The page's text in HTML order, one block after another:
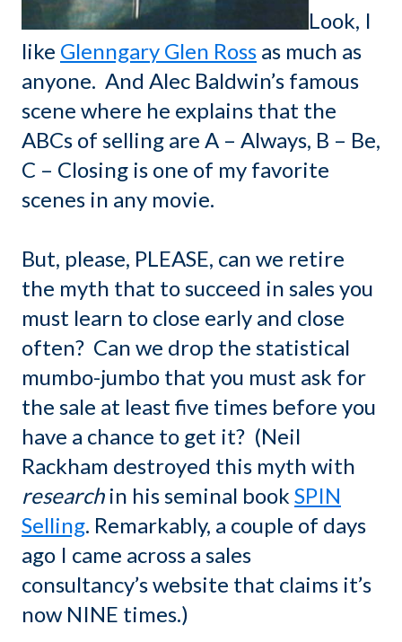
Look, I
like Glenngary Glen Ross as much as
anyone. And Alec Baldwin’s famous
scene where he explains that the
ABCs of selling are A – Always, B – Be,
C – Closing is one of my favorite
scenes in any movie.
But, please, PLEASE, can we retire
the myth that to succeed in sales you
must learn to close early and close
often? Can we drop the statistical
mumbo-jumbo that you must ask for
the sale at least five times before you
have a chance to get it? (Neil
Rackham destroyed this myth with
researchin his seminal book SPIN
Selling. Remarkably, a couple of days
ago I came across a sales
consultancy’s website that claims it’s
now NINE times.)